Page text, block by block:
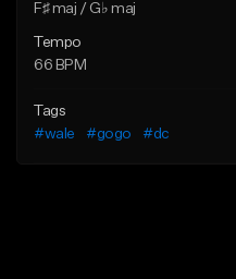
F♯ maj / G♭ maj
Tempo
66 BPM
Tags
#wale
#gogo #dc